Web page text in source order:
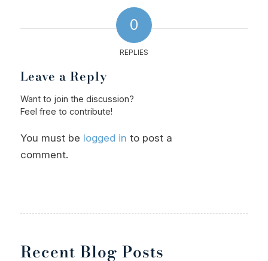
0
REPLIES
Leave a Reply
Want to join the discussion?
Feel free to contribute!
You must be logged in to post a
comment.
Recent Blog Posts